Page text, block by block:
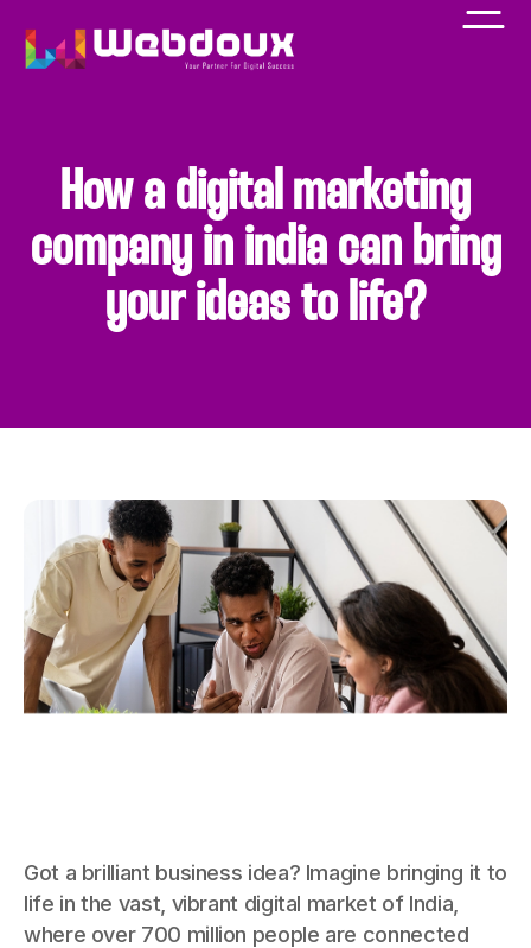
How a digital marketing
company in india can bring
your ideas to life?
Got a brilliant business idea? Imagine bringing it to
life in the vast, vibrant digital market of India,
where over 700 million people are connected